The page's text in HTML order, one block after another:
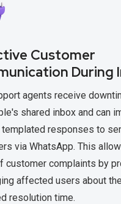
Customer
During
agents receive
shared inbox and can
templated responses to
via WhatsApp. This
customer complaints by
affected users about
resolution time.